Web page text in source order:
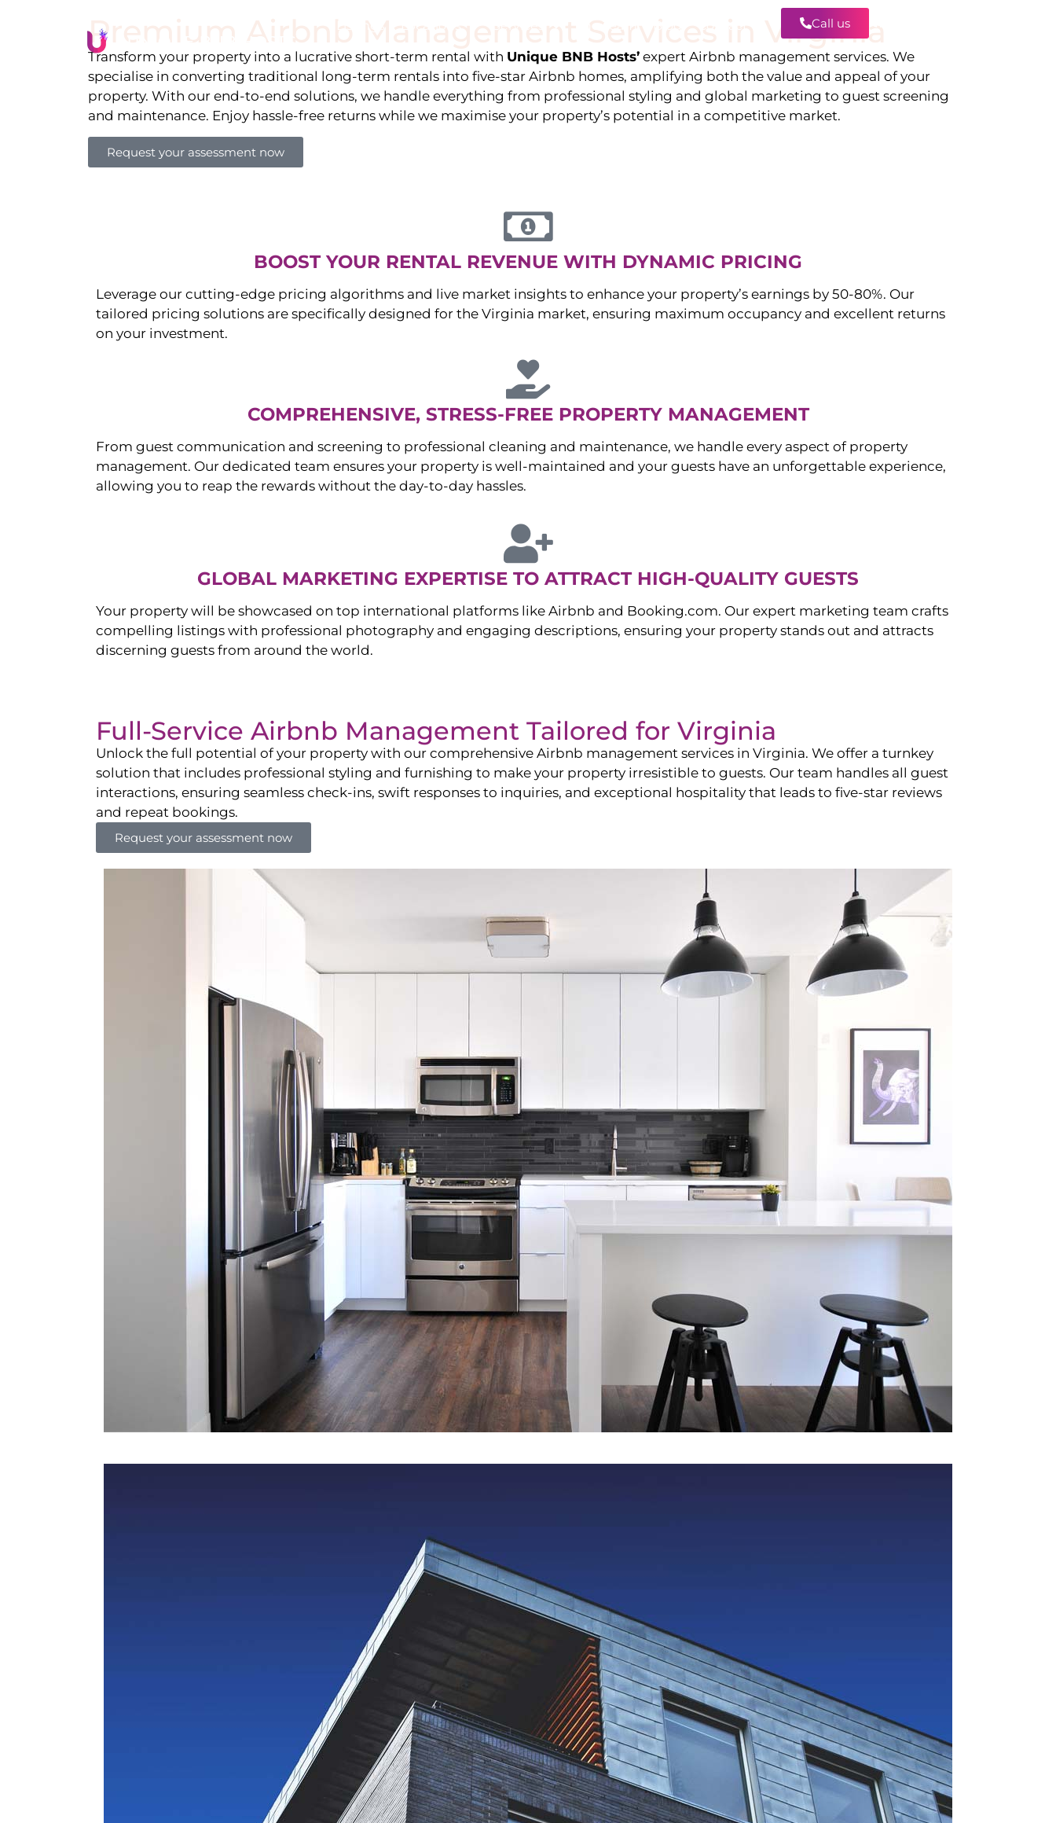
Call us
Premium Airbnb Management Services in Virginia
Transform your property into a lucrative short-term rental with Unique BNB Hosts’ expert Airbnb management services. We
specialise in converting traditional long-term rentals into five-star Airbnb homes, amplifying both the value and appeal of your
property. With our end-to-end solutions, we handle everything from professional styling and global marketing to guest screening
and maintenance. Enjoy hassle-free returns while we maximise your property’s potential in a competitive market.
Request your assessment now
BOOST YOUR RENTAL REVENUE WITH DYNAMIC PRICING
Leverage our cutting-edge pricing algorithms and live market insights to enhance your property’s earnings by 50-80%. Our
tailored pricing solutions are specifically designed for the Virginia market, ensuring maximum occupancy and excellent returns
on your investment.
COMPREHENSIVE, STRESS-FREE PROPERTY MANAGEMENT
From guest communication and screening to professional cleaning and maintenance, we handle every aspect of property
management. Our dedicated team ensures your property is well-maintained and your guests have an unforgettable experience,
allowing you to reap the rewards without the day-to-day hassles.
GLOBAL MARKETING EXPERTISE TO ATTRACT HIGH-QUALITY GUESTS
Your property will be showcased on top international platforms like Airbnb and Booking.com. Our expert marketing team crafts
compelling listings with professional photography and engaging descriptions, ensuring your property stands out and attracts
discerning guests from around the world.
Full-Service Airbnb Management Tailored for Virginia
Unlock the full potential of your property with our comprehensive Airbnb management services in Virginia. We offer a turnkey
solution that includes professional styling and furnishing to make your property irresistible to guests. Our team handles all guest
interactions, ensuring seamless check-ins, swift responses to inquiries, and exceptional hospitality that leads to five-star reviews
and repeat bookings.
Request your assessment now